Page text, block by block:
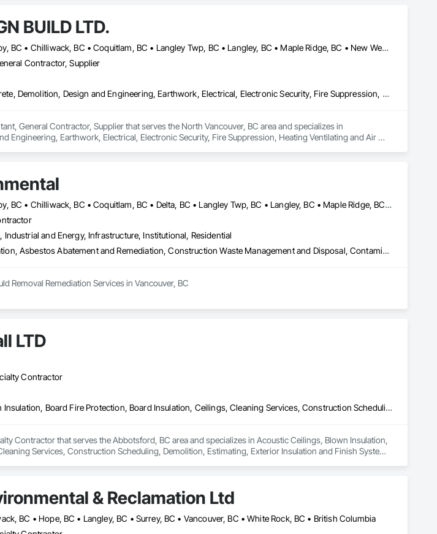
Window Trims & Feature Walls
new developments across the region—bringing a refined and elegant look that stands out.
and unmatched customer satisfaction, Bluehaven is your trusted partner in turning plain walls into
BUILD LTD.
Abbotsford, BC • Burnaby, BC • Chilliwack, BC • Coquitlam, BC • Langley Twp, BC • Langley, BC • Maple Ridge, BC • New Westminster, BC • North Vancouver District, BC • North Vancouver, BC • Pitt Meadows, BC • Port Coquitlam, BC • Port Moody, BC • Richmond, BC • Vancouver, BC • West Vancouver, BC
Contractor, Supplier
Communications, Concrete, Demolition, Design and Engineering, Earthwork, Electrical, Electronic Security, Fire Suppression, Heating Ventilating and Air Conditioning HVAC, Landscaping, Masonry, Plumbing, Project Management and Coordination, Roofing, Rough Carpentry, Structural Steel
General Contractor, Supplier that serves the North Vancouver, BC area and specializes in
Engineering, Earthwork, Electrical, Electronic Security, Fire Suppression, Heating Ventilating and Air
Abbotsford, BC • Burnaby, BC • Chilliwack, BC • Coquitlam, BC • Delta, BC • Langley Twp, BC • Langley, BC • Maple Ridge, BC • Mission, BC • Pitt Meadows, BC • Port Coquitlam, BC • Richmond, BC • Surrey, BC • Vancouver, BC • White Rock, BC
and Energy, Infrastructure, Institutional, Residential
Abatement and Remediation, Asbestos Abatement and Remediation, Construction Waste Management and Disposal, Contaminated Soils Abatement and Remediation, Demolition, Hazardous Material Assessment, Lead Abatement and Remediation, Selective Building Interior Demolition, Structure Demolition, Underground Storage Tank Removal, Water Abatement and Remediation
Removal Remediation Services in Vancouver, BC
ensuring we meet your specific needs. Count on us for our unwavering commitment to safety,
for you.
LTD
Contractor
Acoustic Ceilings, Blown Insulation, Board Fire Protection, Board Insulation, Ceilings, Cleaning Services, Construction Scheduling, Demolition, Estimating, Exterior Insulation and Finish Systems Eifs, Firestopping, Gypsum Board, Gypsum Plastering, Interior Wall Paneling, Metal Doors and Frames, Painting, Sheathing, Sprayed Insulation, Steel Framed Entrances and Storefronts, Structural Steel Framing Fabrication
Contractor that serves the Abbotsford, BC area and specializes in Acoustic Ceilings, Blown Insulation,
Services, Construction Scheduling, Demolition, Estimating, Exterior Insulation and Finish Systems
& Reclamation Ltd
BC • Hope, BC • Langley, BC • Surrey, BC • Vancouver, BC • White Rock, BC • British Columbia